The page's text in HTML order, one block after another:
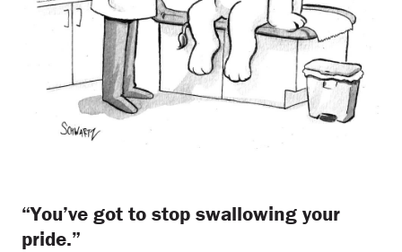
“You’ve got to stop swallowing your
pride.”